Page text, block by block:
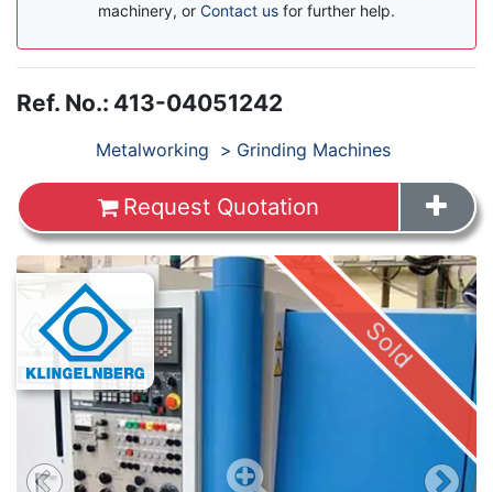
machinery, or Contact us for further help.
Ref. No.: 413-04051242
Metalworking Grinding Machines
Request Quotation
Images
Sold